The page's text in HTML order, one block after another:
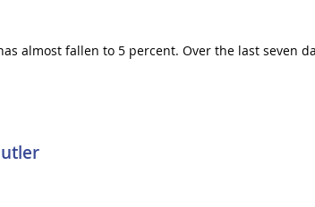
almost fallen to 5 percent. Over the last seven